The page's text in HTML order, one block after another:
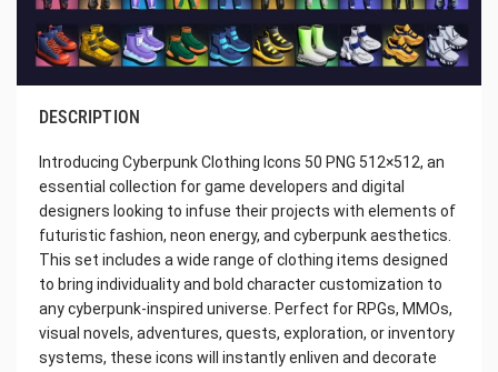
DESCRIPTION
Introducing Cyberpunk Clothing Icons 50 PNG 512×512, an
essential collection for game developers and digital
designers looking to infuse their projects with elements of
futuristic fashion, neon energy, and cyberpunk aesthetics.
This set includes a wide range of clothing items designed
to bring individuality and bold character customization to
any cyberpunk-inspired universe. Perfect for RPGs, MMOs,
visual novels, adventures, quests, exploration, or inventory
systems, these icons will instantly enliven and decorate